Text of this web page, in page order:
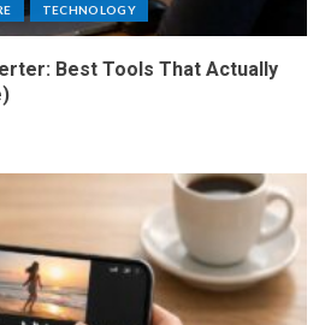
TECHNOLOGY
Best Tools That Actually